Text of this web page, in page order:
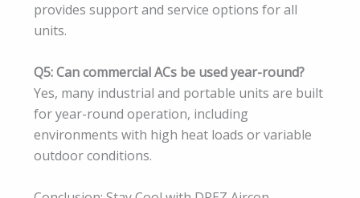
provides support and service options for all
units.
Q5: Can commercial ACs be used year-round?
Yes, many industrial and portable units are built
for year-round operation, including
environments with high heat loads or variable
outdoor conditions.